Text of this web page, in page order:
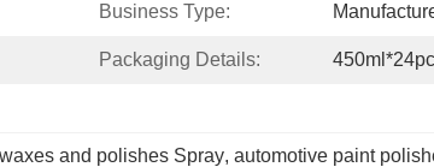
Business Type:
Packaging Details:
and polishes Spray, automotive paint